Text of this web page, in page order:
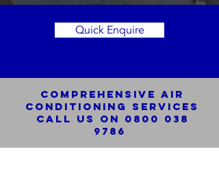
Quick Enquire
Comprehensive Air
Conditioning SERVICES
Call us on 0800 038
9786